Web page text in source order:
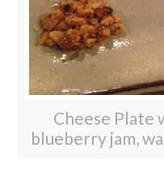
Cheese Plate
blueberry jam,